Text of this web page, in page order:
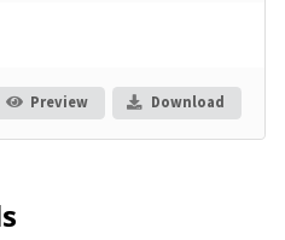
Preview Download